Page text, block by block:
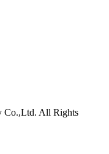
Co.,Ltd. All Rights